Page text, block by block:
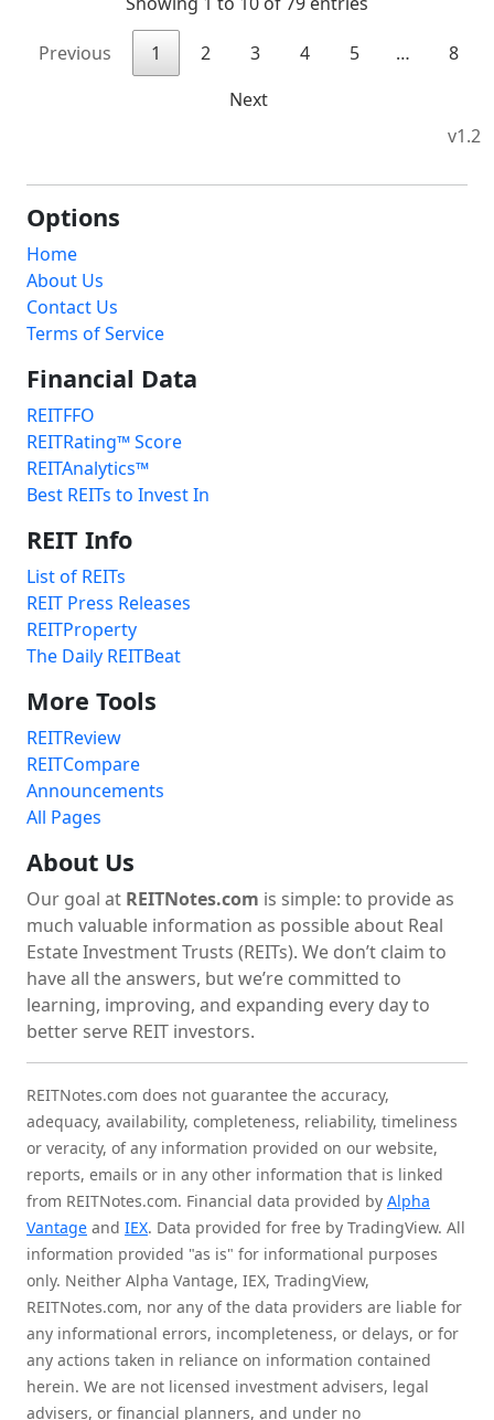
Previous 1 2 3 4 5 …
8
Next
v1.2
Options
Home
About Us
Contact Us
Terms of Service
Financial Data
REITFFO
REITRating™ Score
REITAnalytics™
Best REITs to Invest In
REIT Info
List of REITs
REIT Press Releases
REITProperty
The Daily REITBeat
More Tools
REITReview
REITCompare
Announcements
All Pages
About Us
Our goal at REITNotes.com is simple: to provide as
much valuable information as possible about Real
Estate Investment Trusts (REITs). We don’t claim to
have all the answers, but we’re committed to
learning, improving, and expanding every day to
better serve REIT investors.
REITNotes.com does not guarantee the accuracy,
adequacy, availability, completeness, reliability, timeliness
or veracity, of any information provided on our website,
reports, emails or in any other information that is linked
from REITNotes.com. Financial data provided by Alpha
Vantage and IEX. Data provided for free by TradingView. All
information provided "as is" for informational purposes
only. Neither Alpha Vantage, IEX, TradingView,
REITNotes.com, nor any of the data providers are liable for
any informational errors, incompleteness, or delays, or for
any actions taken in reliance on information contained
herein. We are not licensed investment advisers, legal
advisers, or financial planners, and under no